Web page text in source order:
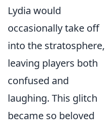
Lydia would
occasionally take off
into the stratosphere,
leaving players both
confused and
laughing. This glitch
became so beloved